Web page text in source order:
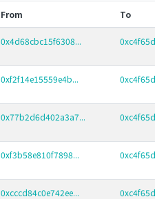
From To
0x4d68cbc15f6308...
0xf2f14e15559e4b...
0x77b2d6d402a3a7...
0xf3b58e810f7898...
0xcccd84c0e742ee...